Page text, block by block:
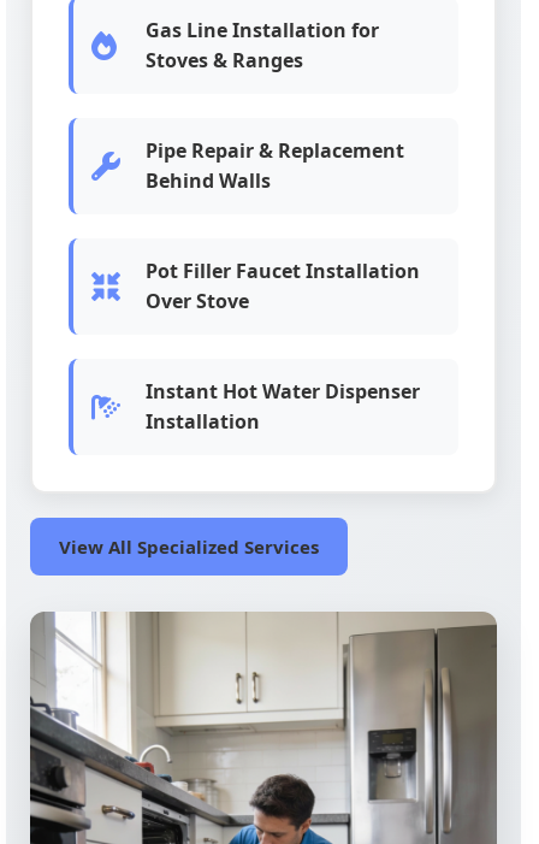
Gas Line Installation for
Stoves & Ranges
Pipe Repair & Replacement
Behind Walls
Pot Filler Faucet Installation
Over Stove
Instant Hot Water Dispenser
Installation
View All Specialized Services